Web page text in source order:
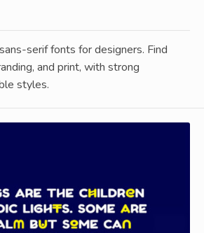
serif fonts for designers. Find
and print, with strong
styles.